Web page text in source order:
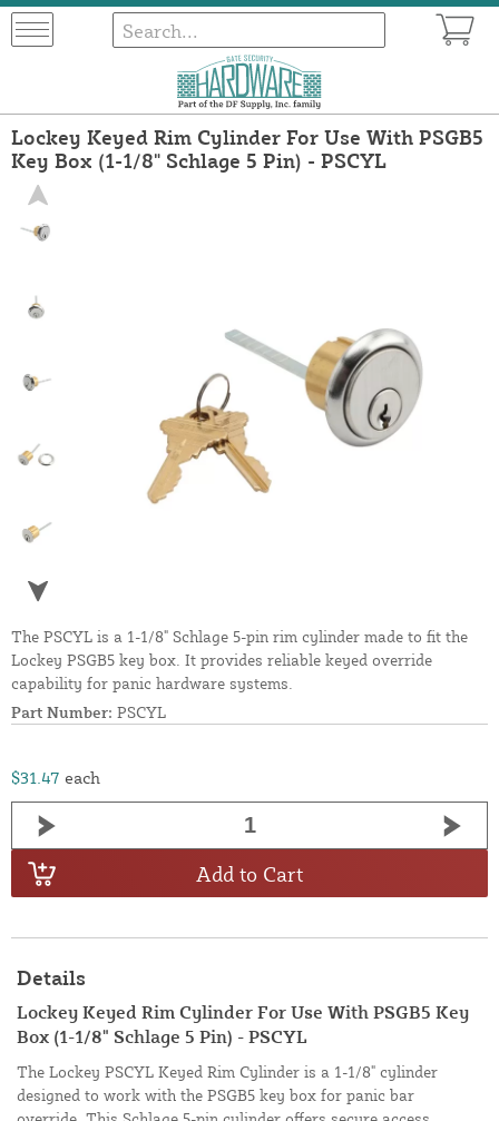
Lockey Keyed Rim Cylinder For Use With PSGB5
Key Box (1-1/8" Schlage 5 Pin) - PSCYL
The PSCYL is a 1-1/8" Schlage 5-pin rim cylinder made to fit the
Lockey PSGB5 key box. It provides reliable keyed override
capability for panic hardware systems.
Part Number: PSCYL
$31.47 each
Add to Cart
Details
Lockey Keyed Rim Cylinder For Use With PSGB5 Key
Box (1-1/8" Schlage 5 Pin) - PSCYL
The Lockey PSCYL Keyed Rim Cylinder is a 1-1/8" cylinder
designed to work with the PSGB5 key box for panic bar